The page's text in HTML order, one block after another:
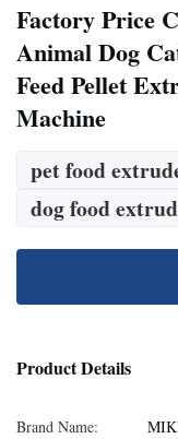
Factory Price
Animal Dog
Feed Pellet
Machine
pet food
dog food
Product Details
Brand Name: